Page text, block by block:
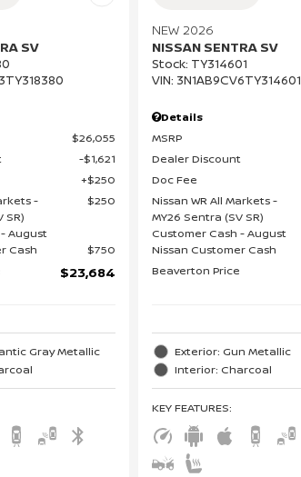
SV
$26,055
$1,621
$250
-
SR)
August
$250
Cash
$750
$23,684
Gray Metallic
NEW 2026
NISSAN SENTRA SV
Stock: TY314601
VIN: 3N1AB9CV6TY314601
Details
MSRP
Dealer Discount
Doc Fee
Nissan WR All Markets -
MY26 Sentra (SV SR)
Customer Cash - August
Nissan Customer Cash
Beaverton Price
Exterior: Gun Metallic
Interior: Charcoal
KEY FEATURES: